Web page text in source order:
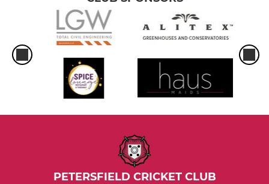
PETERSFIELD CRICKET CLUB